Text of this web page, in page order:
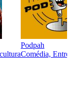
Podpah
Comédia,